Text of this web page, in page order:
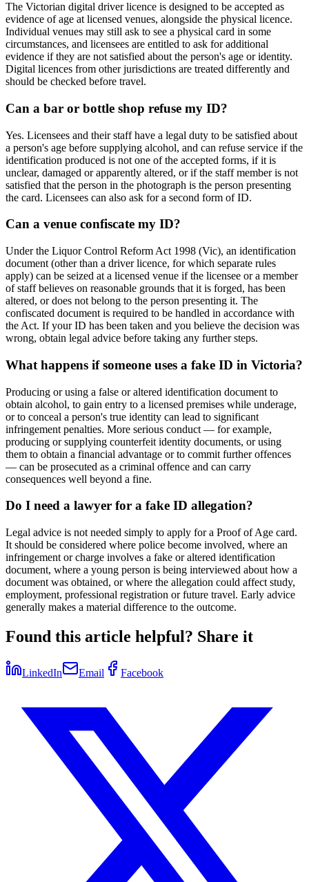
The Victorian digital driver licence is designed to be accepted as
evidence of age at licensed venues, alongside the physical licence.
Individual venues may still ask to see a physical card in some
circumstances, and licensees are entitled to ask for additional
evidence if they are not satisfied about the person's age or identity.
Digital licences from other jurisdictions are treated differently and
should be checked before travel.
Can a bar or bottle shop refuse my ID?
Yes. Licensees and their staff have a legal duty to be satisfied about
a person's age before supplying alcohol, and can refuse service if the
identification produced is not one of the accepted forms, if it is
unclear, damaged or apparently altered, or if the staff member is not
satisfied that the person in the photograph is the person presenting
the card. Licensees can also ask for a second form of ID.
Can a venue confiscate my ID?
Under the Liquor Control Reform Act 1998 (Vic), an identification
document (other than a driver licence, for which separate rules
apply) can be seized at a licensed venue if the licensee or a member
of staff believes on reasonable grounds that it is forged, has been
altered, or does not belong to the person presenting it. The
confiscated document is required to be handled in accordance with
the Act. If your ID has been taken and you believe the decision was
wrong, obtain legal advice before taking any further steps.
What happens if someone uses a fake ID in Victoria?
Producing or using a false or altered identification document to
obtain alcohol, to gain entry to a licensed premises while underage,
or to conceal a person's true identity can lead to significant
infringement penalties. More serious conduct — for example,
producing or supplying counterfeit identity documents, or using
them to obtain a financial advantage or to commit further offences
— can be prosecuted as a criminal offence and can carry
consequences well beyond a fine.
Do I need a lawyer for a fake ID allegation?
Legal advice is not needed simply to apply for a Proof of Age card.
It should be considered where police become involved, where an
infringement or charge involves a fake or altered identification
document, where a young person is being interviewed about how a
document was obtained, or where the allegation could affect study,
employment, professional registration or future travel. Early advice
generally makes a material difference to the outcome.
Found this article helpful? Share it
LinkedIn Email Facebook